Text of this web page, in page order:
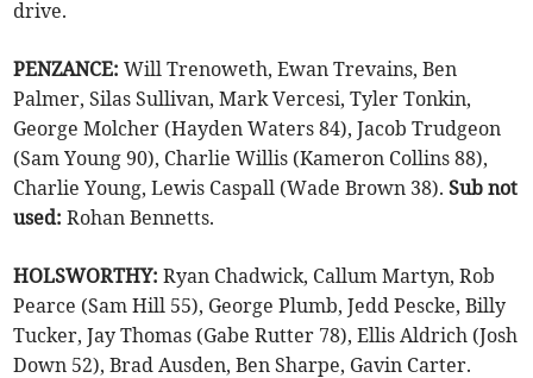
drive.
PENZANCE:Will Trenoweth, Ewan Trevains, Ben
Palmer, Silas Sullivan, Mark Vercesi, Tyler Tonkin,
George Molcher (Hayden Waters 84), Jacob Trudgeon
(Sam Young 90), Charlie Willis (Kameron Collins 88),
Charlie Young, Lewis Caspall (Wade Brown 38).Sub not
used:Rohan Bennetts.
HOLSWORTHY:Ryan Chadwick, Callum Martyn, Rob
Pearce (Sam Hill 55), George Plumb, Jedd Pescke, Billy
Tucker, Jay Thomas (Gabe Rutter 78), Ellis Aldrich (Josh
Down 52), Brad Ausden, Ben Sharpe, Gavin Carter.